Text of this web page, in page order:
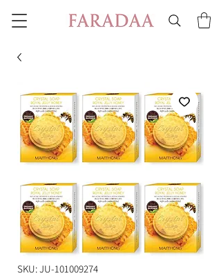
SKU: JU-101009274